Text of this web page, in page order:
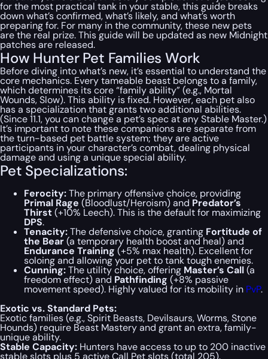
for the most practical tank in your stable, this guide breaks
down what’s confirmed, what’s likely, and what’s worth
preparing for. For many in the community, these new pets
are the real prize. This guide will be updated as new Midnight
patches are released.
How Hunter Pet Families Work
Before diving into what’s new, it’s essential to understand the
core mechanics. Every tameable beast belongs to a family,
which determines its core “family ability” (e.g., Mortal
Wounds, Slow). This ability is fixed. However, each pet also
has a specialization that grants two additional abilities.
(Since 11.1, you can change a pet’s spec at any Stable Master.)
It’s important to note these companions are separate from
the turn-based pet battle system; they are active
participants in your character’s combat, dealing physical
damage and using a unique special ability.
Pet Specializations:
Ferocity:The primary offensive choice, providing
Primal Rage (Bloodlust/Heroism) and Predator’s
Thirst(+10% Leech). This is the default for maximizing
DPS.
Tenacity:The defensive choice, granting Fortitude of
the Bear(a temporary health boost and heal) and
Endurance Training (+5% max health). Excellent for
soloing and allowing your pet to tank tough enemies.
Cunning:The utility choice, offering Master’s Call(a
freedom effect) and Pathfinding (+8% passive
movement speed). Highly valued for its mobility in PvP.
Exotic vs. Standard Pets:
Exotic families (e.g., Spirit Beasts, Devilsaurs, Worms, Stone
Hounds) require Beast Mastery and grant an extra, family-
unique ability.
Stable Capacity: Hunters have access to up to 200 inactive
stable slots plus 5 active Call Pet slots (total 205).